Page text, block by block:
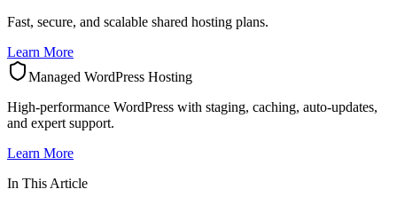
Fast, secure, and scalable shared hosting plans.
Learn More
Managed WordPress Hosting
High-performance WordPress with staging, caching, auto-updates,
and expert support.
Learn More
In This Article